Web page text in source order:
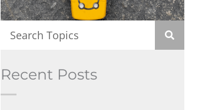
Recent Posts